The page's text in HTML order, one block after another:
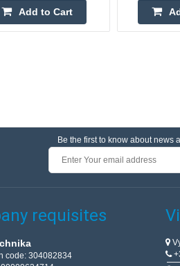
Add to Cart
Be the first to know about news
requisites
code: 304082834